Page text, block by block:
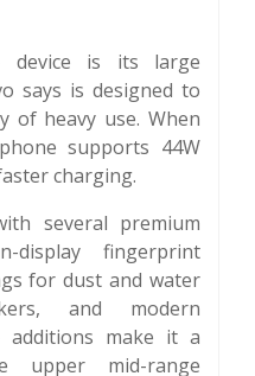
is its large
says is designed to
of heavy use. When
supports 44W
charging.
several premium
display fingerprint
for dust and water
and modern
additions make it a
upper mid-range